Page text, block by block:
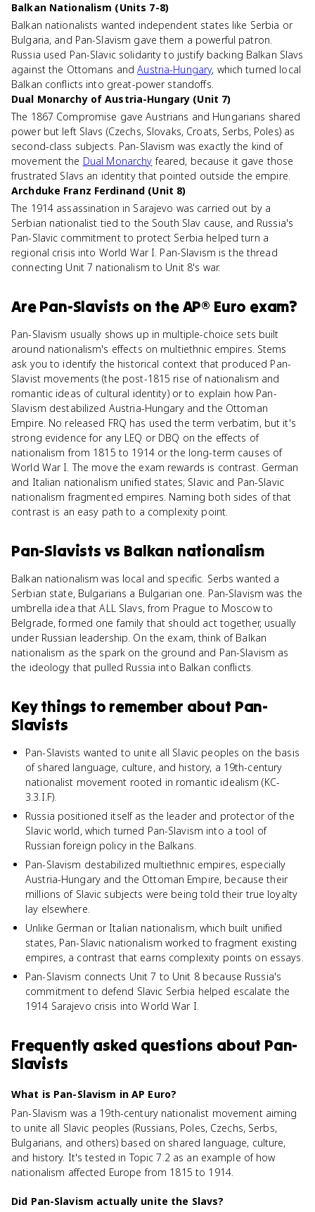
Balkan Nationalism (Units 7-8)
Balkan nationalists wanted independent states like Serbia or
Bulgaria, and Pan-Slavism gave them a powerful patron.
Russia used Pan-Slavic solidarity to justify backing Balkan Slavs
against the Ottomans andAustria-Hungary, which turned local
Balkan conflicts into great-power standoffs.
Dual Monarchy of Austria-Hungary (Unit 7)
The 1867 Compromise gave Austrians and Hungarians shared
power but left Slavs (Czechs, Slovaks, Croats, Serbs, Poles) as
second-class subjects. Pan-Slavism was exactly the kind of
movement the Dual Monarchy feared, because it gave those
frustrated Slavs an identity that pointed outside the empire.
Archduke Franz Ferdinand (Unit 8)
The 1914 assassination in Sarajevo was carried out by a
Serbian nationalist tied to the South Slav cause, and Russia's
Pan-Slavic commitment to protect Serbia helped turn a
regional crisis into World War I. Pan-Slavism is the thread
connecting Unit 7 nationalism to Unit 8's war.
ArePan-Slavists on theAP® Euro exam?
Pan-Slavism usually shows up in multiple-choice sets built
around nationalism's effects on multiethnic empires. Stems
ask you to identify the historical context that produced Pan-
Slavist movements (the post-1815 rise of nationalism and
romantic ideas of cultural identity) or to explain how Pan-
Slavism destabilized Austria-Hungary and the Ottoman
Empire. No released FRQ has used the term verbatim, but it's
strong evidence for any LEQ or DBQ on the effects of
nationalism from 1815 to 1914 or the long-term causes of
World War I. The move the exam rewards is contrast. German
and Italian nationalism unified states; Slavic and Pan-Slavic
nationalism fragmented empires. Naming both sides of that
contrast is an easy path to a complexity point.
Pan-Slavists vs Balkan nationalism
Balkan nationalism was local and specific. Serbs wanted a
Serbian state, Bulgarians a Bulgarian one. Pan-Slavism was the
umbrella idea that ALL Slavs, from Prague to Moscow to
Belgrade, formed one family that should act together, usually
under Russian leadership. On the exam, think of Balkan
nationalism as the spark on the ground and Pan-Slavism as
the ideology that pulled Russia into Balkan conflicts.
Key things to remember about Pan-
Slavists
Pan-Slavists wanted to unite all Slavic peoples on the basis
of shared language, culture, and history, a 19th-century
nationalist movement rooted in romantic idealism (KC-
3.3.I.F).
Russia positioned itself as the leader and protector of the
Slavic world, which turned Pan-Slavism into a tool of
Russian foreign policy in the Balkans.
Pan-Slavism destabilized multiethnic empires, especially
Austria-Hungary and the Ottoman Empire, because their
millions of Slavic subjects were being told their true loyalty
lay elsewhere.
Unlike German or Italian nationalism, which built unified
states, Pan-Slavic nationalism worked to fragment existing
empires, a contrast that earns complexity points on essays.
Pan-Slavism connects Unit 7 to Unit 8 because Russia's
commitment to defend Slavic Serbia helped escalate the
1914 Sarajevo crisis into World War I.
Frequently asked questions about Pan-
Slavists
What is Pan-Slavism in AP Euro?
Pan-Slavism was a 19th-century nationalist movement aiming
to unite all Slavic peoples (Russians, Poles, Czechs, Serbs,
Bulgarians, and others) based on shared language, culture,
and history. It's tested in Topic 7.2 as an example of how
nationalism affected Europe from 1815 to 1914.
Did Pan-Slavism actually unite the Slavs?